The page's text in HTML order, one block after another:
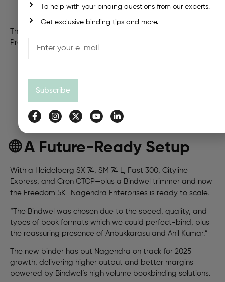
Magazines & catalogues
Calendars, pamphlets, and carton boxes
Their growing customer base includes premier Andhra
Pradesh publishers, designers, and local businesses.
🌐 A Future-Ready Setup
With a Heidelberg SX 74, SM 74 L, Fast 300, Cityline
Express, and Cron CTCP—plus a Bindwel trimmer and now
the Freedom 5K—Nagendra Enterprises is ready to scale.
“The Bindwel was chosen due to the speed, quality, and
types of book formats which we could perfect-bind, plus
the reassuring presence of Anbukkarasu and Anil Kumar.”
The new binder has put Nagendra on track for 2025
growth, delivering higher output and better margins
powered by Bindwel’s high volume bookbinding solutions.
To help with your binding questions from our experts.
Get exclusive binding tips and more.
Subscribe